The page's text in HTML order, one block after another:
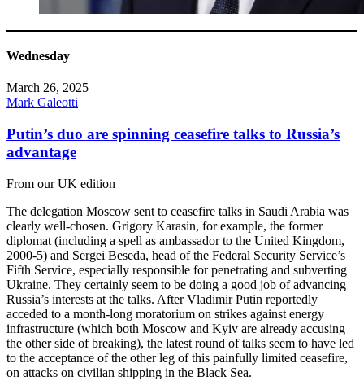
Wednesday
March 26, 2025
Mark Galeotti
Putin’s duo are spinning ceasefire talks to Russia’s
advantage
From our UK edition
The delegation Moscow sent to ceasefire talks in Saudi Arabia was
clearly well-chosen. Grigory Karasin, for example, the former
diplomat (including a spell as ambassador to the United Kingdom,
2000-5) and Sergei Beseda, head of the Federal Security Service’s
Fifth Service, especially responsible for penetrating and subverting
Ukraine. They certainly seem to be doing a good job of advancing
Russia’s interests at the talks. After Vladimir Putin reportedly
acceded to a month-long moratorium on strikes against energy
infrastructure (which both Moscow and Kyiv are already accusing
the other side of breaking), the latest round of talks seem to have led
to the acceptance of the other leg of this painfully limited ceasefire,
on attacks on civilian shipping in the Black Sea.